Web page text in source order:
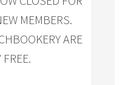
MEMBERS.
ARE